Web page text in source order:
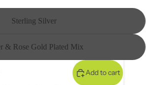
Sterling Silver
& Rose Gold Plated Mix
Add to cart